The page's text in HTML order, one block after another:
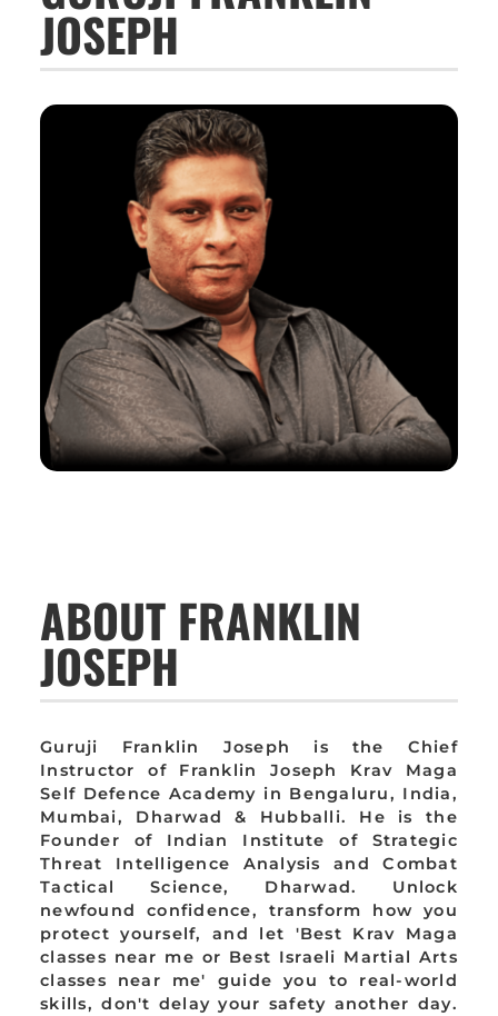
JOSEPH
ABOUT FRANKLIN
JOSEPH
Guruji Franklin Joseph is the Chief
Instructor of Franklin Joseph Krav Maga
Self Defence Academy in Bengaluru, India,
Mumbai, Dharwad & Hubballi. He is the
Founder of Indian Institute of Strategic
Threat Intelligence Analysis and Combat
Tactical Science, Dharwad. Unlock
newfound confidence, transform how you
protect yourself, and let 'Best Krav Maga
classes near me or Best Israeli Martial Arts
classes near me' guide you to real-world
skills, don't delay your safety another day.